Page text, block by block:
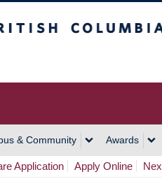
& Community Awards
Application Apply Online